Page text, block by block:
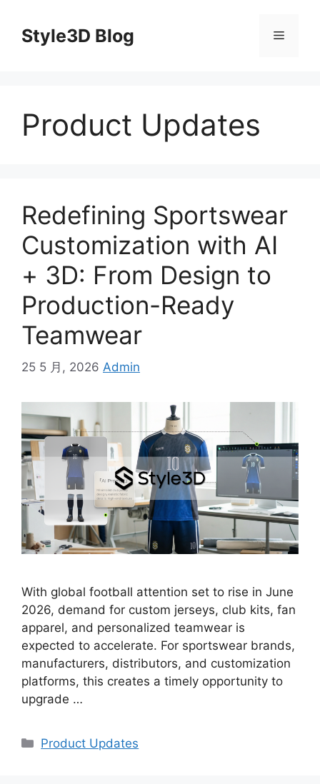
contentStyle3D Blog Menu
Product Updates
Redefining Sportswear
Customization with AI
+ 3D: From Design to
Production-Ready
Teamwear
25 5 月, 2026 Admin
With global football attention set to rise in June
2026, demand for custom jerseys, club kits, fan
apparel, and personalized teamwear is
expected to accelerate. For sportswear brands,
manufacturers, distributors, and customization
platforms, this creates a timely opportunity to
upgrade …
Categories
Product Updates